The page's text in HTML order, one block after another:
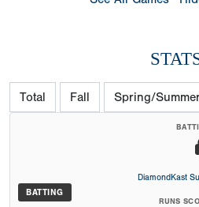
Total Fall Spring/
BATTING
DiamondKast
RUNS